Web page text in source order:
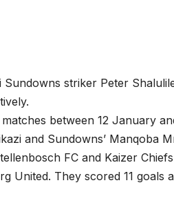
striker Peter
between 12 January
and Sundowns’ Manqoba
FC and Kaizer
United. They scored 11 goals